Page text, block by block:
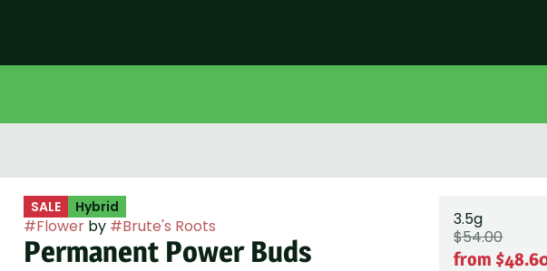
SALE Hybrid
#Flowerby #Brute's Roots
Permanent Power Buds
3.5g
$54.00
from